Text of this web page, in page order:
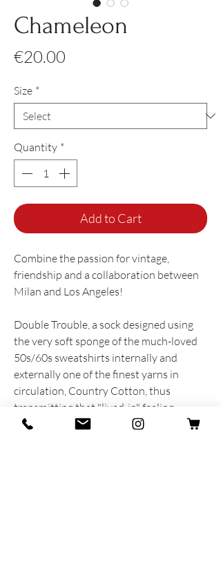
Chameleon
€20.00
Size *
Quantity *
Add to Cart
Combine the passion for vintage,
friendship and a collaboration between
Milan and Los Angeles!
Double Trouble, a sock designed using
the very soft sponge of the much-loved
50s/60s sweatshirts internally and
externally one of the finest yarns in
circulation, Country Cotton, thus
transmitting that "lived-in" feeling,
just as we had imagined.